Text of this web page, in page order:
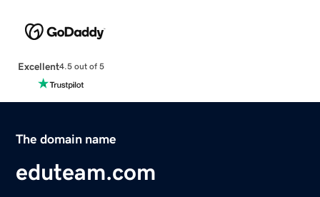
Excellent4.5 out of 5
The domain name
eduteam.com